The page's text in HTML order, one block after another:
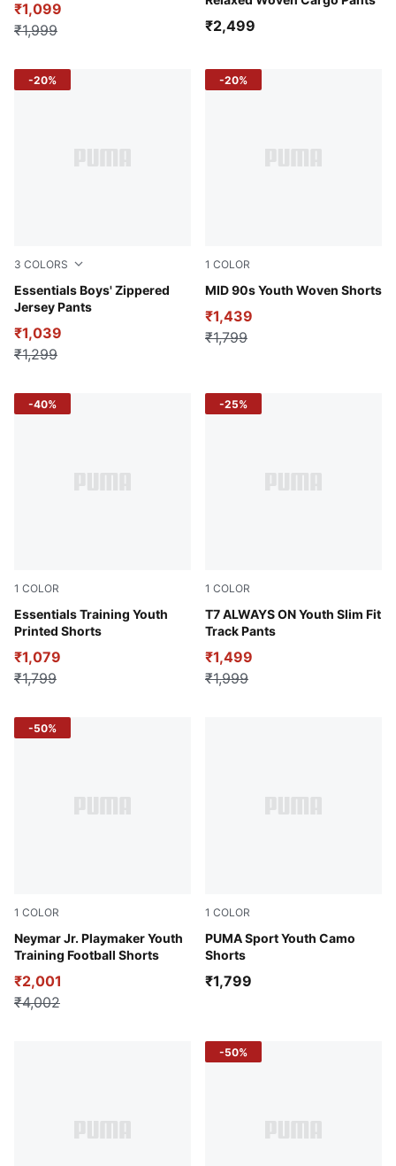
₹1,099
₹1,999
₹2,499
3 COLORS
Essentials Boys' Zippered
Jersey Pants
Puma Black
₹1,039
₹1,299
-20%
1 COLOR
MID 90s Youth Woven Shorts
Puma Black
₹1,439
₹1,799
-20%
1 COLOR
Essentials Training Youth
Printed Shorts
Puma Black
₹1,079
₹1,799
-40%
1 COLOR
T7 ALWAYS ON Youth Slim Fit
Track Pants
Intense Lavender
₹1,499
₹1,999
-25%
1 COLOR
Neymar Jr. Playmaker Youth
Training Football Shorts
Blazing Blue-PUMA White-Ultra Blue
₹2,001
₹4,002
-50%
1 COLOR
PUMA Sport Youth Camo
Shorts
Midnight Petrol
₹1,799
-50%